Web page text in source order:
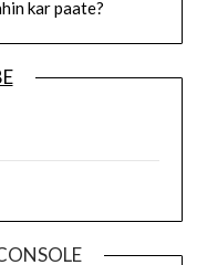
kar paate?